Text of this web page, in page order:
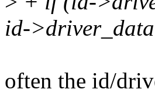
id-
often the id/